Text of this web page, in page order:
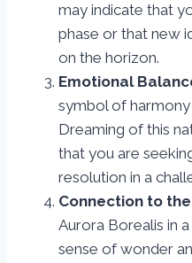
may indicate that
phase or that new
on the horizon.
Emotional
symbol of harmony
Dreaming of this
that you are
resolution in a
Connection to
Aurora Borealis in
sense of wonder